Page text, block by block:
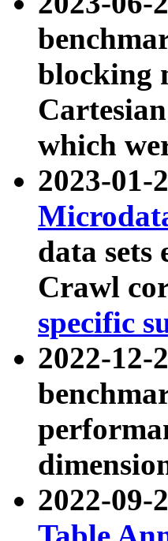
blocking
which
2023-01-
data sets
Crawl
specific
2022-12-
2022-09-